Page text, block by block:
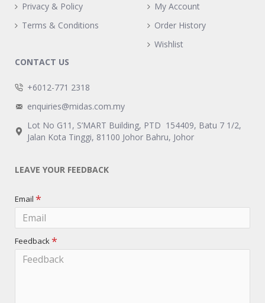
Privacy & Policy
Terms & Conditions
My Account
Order History
Wishlist
CONTACT US
+6012-771 2318
enquiries@midas.com.my
Lot No G11, S’MART Building, PTD 154409, Batu 7 1/2,
Jalan Kota Tinggi, 81100 Johor Bahru, Johor
LEAVE YOUR FEEDBACK
Email
Feedback